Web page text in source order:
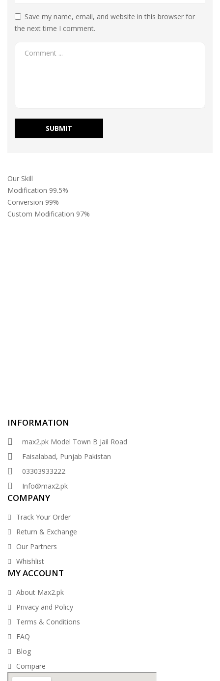
Save my name, email, and website in this browser for
the next time I comment.
Our Skill
Modification 99.5%
Conversion 99%
Custom Modification 97%
INFORMATION
max2.pk Model Town B Jail Road
Faisalabad, Punjab Pakistan
03303933222
Info@max2.pk
COMPANY
Track Your Order
Return & Exchange
Our Partners
Whishlist
MY ACCOUNT
About Max2.pk
Privacy and Policy
Terms & Conditions
FAQ
Blog
Compare